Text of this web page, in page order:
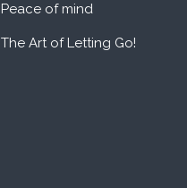
Peace of mind
The Art of Letting Go!